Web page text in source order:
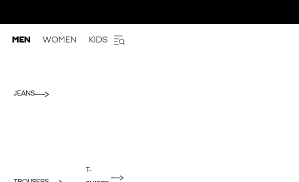
MEN WOMEN KIDS
JEANS
T-